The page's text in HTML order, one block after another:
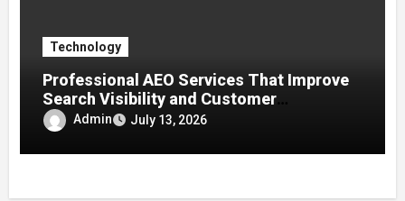
Technology
Professional AEO Services That Improve
Search Visibility and Customer
Engagement
Admin July 13, 2026